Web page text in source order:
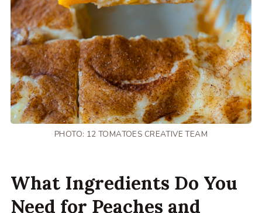
PHOTO: 12 TOMATOES CREATIVE TEAM
What Ingredients Do You
Need for Peaches and